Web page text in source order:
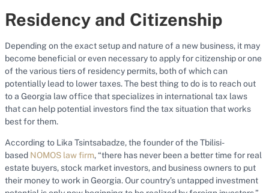
Residency and Citizenship
Depending on the exact setup and nature of a new business, it may
become beneficial or even necessary to apply for citizenship or one
of the various tiers of residency permits, both of which can
potentially lead to lower taxes. The best thing to do is to reach out
to a Georgia law office that specializes in international tax laws
that can help potential investors find the tax situation that works
best for them.
According to Lika Tsintsabadze, the founder of the Tbilisi-
based NOMOS law firm, “there has never been a better time for real
estate buyers, stock market investors, and business owners to put
their money to work in Georgia. Our country’s untapped investment